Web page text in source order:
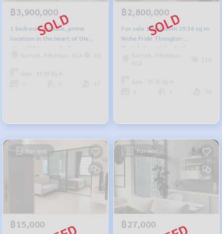
฿3,900,000
1 bedroom for sale, prime
location in the heart of the
city, 47.59 sq m, Circle
Condominium, Circle Condo
Rama9, Petchburi, RCA 90
Area : 47.59 Sq.m.
17
฿2,800,000
For sale 1 bedroom 35.36 sq m.
Niche Pride Thonglor-
Phetchaburi Niche Pride
Thonglor-Phetchaburi
Rama9, Petchburi,
RCA
116
Area : 35.36 Sq.m.
26
For rent
฿15,000
For rent
฿27,000